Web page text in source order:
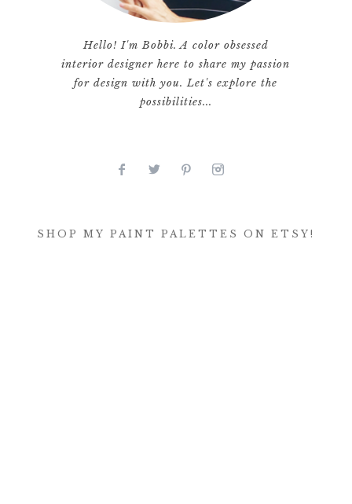
Hello! I'm Bobbi. A color obsessed
interior designer here to share my passion
for design with you. Let's explore the
possibilities...
SHOP MY PAINT PALETTES ON ETSY!